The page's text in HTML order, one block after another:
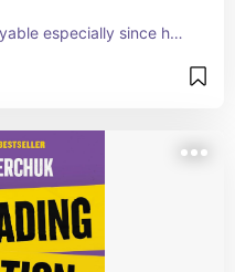
especially since he
culture had.